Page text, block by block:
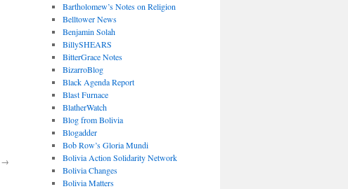
→
Bartholomew’s Notes on Religion
Belltower News
Benjamin Solah
BillySHEARS
BitterGrace Notes
BizarroBlog
Black Agenda Report
Blast Furnace
BlatherWatch
Blog from Bolivia
Blogadder
Bob Row’s Gloria Mundi
Bolivia Action Solidarity Network
Bolivia Changes
Bolivia Matters